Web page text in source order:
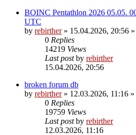
BOINC Pentathlon 2026 05.05.
UTC
by rebirther» 15.04.2026, 20:56
0 Replies
14219 Views
Last postby rebirther
15.04.2026, 20:56
broken forum db
by rebirther» 12.03.2026, 11:16 »
0 Replies
19759 Views
Last postby rebirther
12.03.2026, 11:16